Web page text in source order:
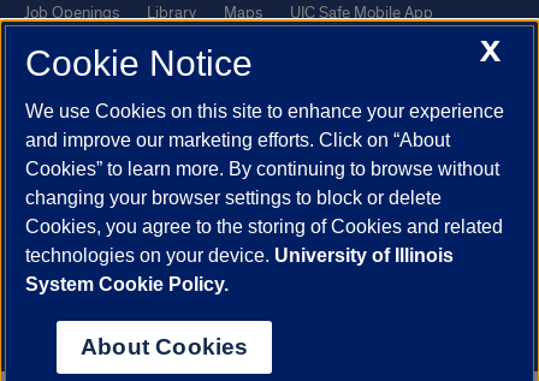
Job Openings
Library Maps
UIC Safe Mobile App
UIC Today
UI Health
Powered by Red 3.0.51
This site is protected by reCAPTCHA and the Google
andTerms of Serviceapply.
© 2026 The Board of Trustees of the University of Illinois| Privacy
Statement
University of Illinois System
Chicago
X
Cookie Notice
We use Cookies on this site to enhance your experience
and improve our marketing efforts. Click on “About
Cookies” to learn more. By continuing to browse without
changing your browser settings to block or delete
Cookies, you agree to the storing of Cookies and related
technologies on your device. University of Illinois
System Cookie Policy.
About Cookies